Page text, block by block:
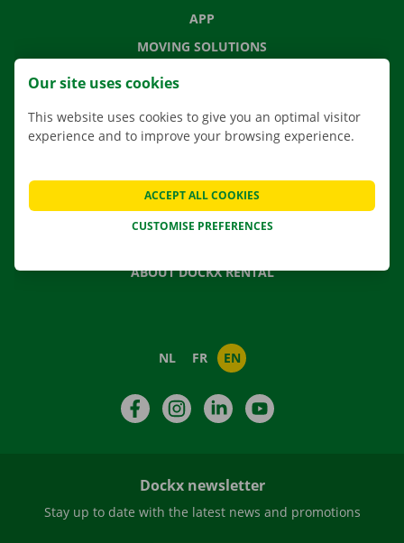
APP
MOVING SOLUTIONS
CONTACT US
NEWS
GIFT VOUCHER
ABOUT DOCKX RENTAL
NL FR EN
FacebookInstagramLinkedIn
Dockx newsletter
Stay up to date with the latest news and promotions
Our site uses cookies
This website uses cookies to give you an optimal visitor
experience and to improve your browsing experience.
CUSTOMISE PREFERENCES
ACCEPT ALL COOKIES